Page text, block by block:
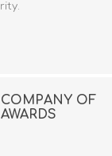
OF